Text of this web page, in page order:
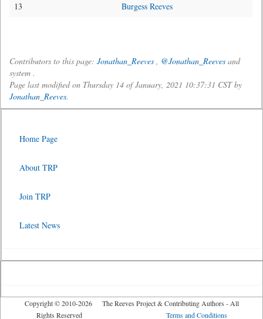
13
Burgess Reeves
Contributors to this page: Jonathan_Reeves , @Jonathan_Reeves and
system .
Page last modified on Thursday 14 of January, 2021 10:37:31 CST by
Jonathan_Reeves.
Home Page
About TRP
Join TRP
Latest News
Copyright © 2010-2026 The Reeves Project & Contributing Authors - All
Rights Reserved Terms and Conditions